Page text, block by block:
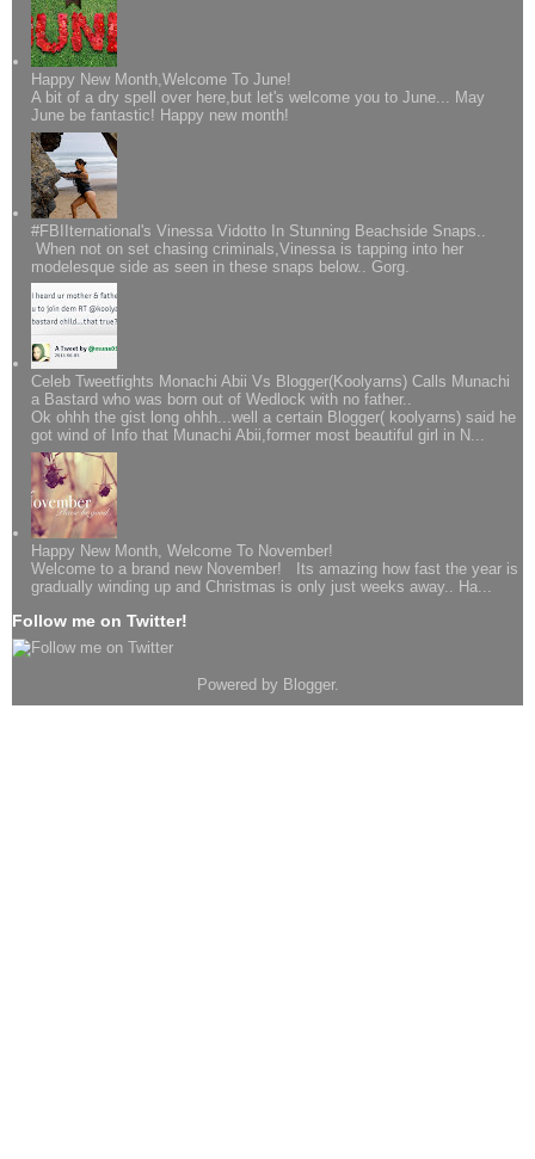
Happy New Month,Welcome To June!
A bit of a dry spell over here,but let's welcome you to June... May
June be fantastic! Happy new month!
#FBIIternational's Vinessa Vidotto In Stunning Beachside Snaps..
When not on set chasing criminals,Vinessa is tapping into her
modelesque side as seen in these snaps below.. Gorg.
Celeb Tweetfights Monachi Abii Vs Blogger(Koolyarns) Calls Munachi
a Bastard who was born out of Wedlock with no father..
Ok ohhh the gist long ohhh...well a certain Blogger( koolyarns) said he
got wind of Info that Munachi Abii,former most beautiful girl in N...
Happy New Month, Welcome To November!
Welcome to a brand new November! Its amazing how fast the year is
gradually winding up and Christmas is only just weeks away.. Ha...
Follow me on Twitter!
Powered by Blogger.